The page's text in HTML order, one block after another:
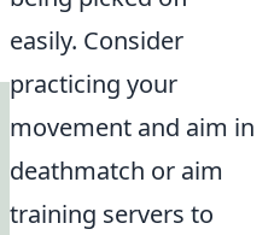
easily. Consider
practicing your
movement and aim in
deathmatch or aim
training servers to